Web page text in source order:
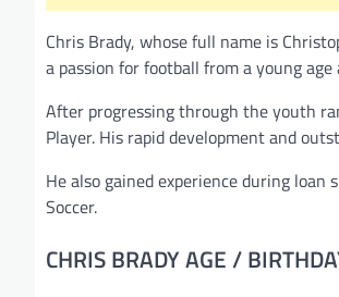
Chris Brady, whose full name is
a passion for football from a young
After progressing through the youth
Player. His rapid development and
He also gained experience during
Soccer.
CHRIS BRADY AGE /